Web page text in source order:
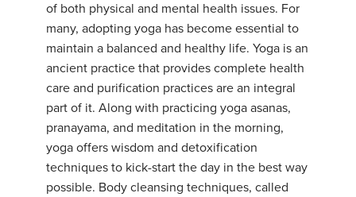
of both physical and mental health issues. For
many, adopting yoga has become essential to
maintain a balanced and healthy life. Yoga is an
ancient practice that provides complete health
care and purification practices are an integral
part of it. Along with practicing yoga asanas,
pranayama, and meditation in the morning,
yoga offers wisdom and detoxification
techniques to kick-start the day in the best way
possible. Body cleansing techniques, called